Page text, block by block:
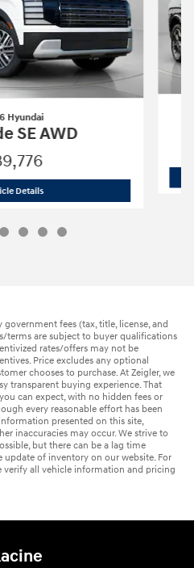
Hyundai
SE AWD
Details2026 Hyundai
fees (tax, title, license, and
terms are subject to buyer qualifications
rates/offers may not be
Price excludes any optional
chooses to purchase. At Zeigler, we
transparent buying experience. That
can expect, with no hidden fees or
every reasonable effort has been
presented on this site,
inaccuracies may occur. We strive to
but there can be a lag time
update of inventory on our website. For
verify all vehicle information and pricing